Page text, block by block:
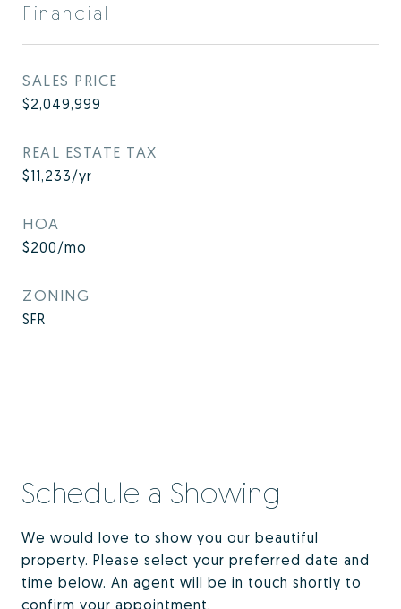
Financial
SALES PRICE
$2,049,999
REAL ESTATE TAX
$11,233/yr
HOA
$200/mo
ZONING
SFR
Schedule a Showing
We would love to show you our beautiful
property. Please select your preferred date and
time below. An agent will be in touch shortly to
confirm your appointment.